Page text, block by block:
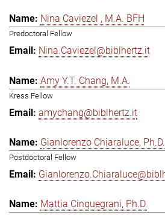
Nina Caviezel , M.A. BFH
Predoctoral Fellow
Nina.Caviezel@biblhertz.it
Amy Y.T. Chang, M.A.
Kress Fellow
amychang@biblhertz.it
Gianlorenzo Chiaraluce, Ph.D.
Postdoctoral Fellow
Mattia Cinquegrani, Ph.D.